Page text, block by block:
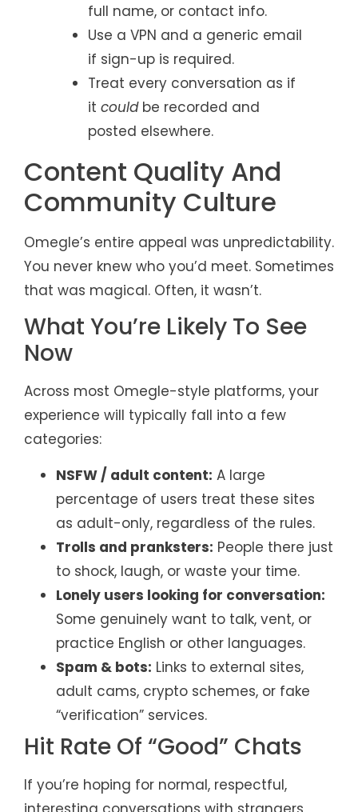
full name, or contact info.
Use a VPN and a generic email
if sign-up is required.
Treat every conversation as if
it couldbe recorded and
posted elsewhere.
Content Quality And
Community Culture
Omegle’s entire appeal was unpredictability.
You never knew who you’d meet. Sometimes
that was magical. Often, it wasn’t.
What You’re Likely To See
Now
Across most Omegle-style platforms, your
experience will typically fall into a few
categories:
NSFW / adult content: A large
percentage of users treat these sites
as adult-only, regardless of the rules.
Trolls and pranksters: People there just
to shock, laugh, or waste your time.
Lonely users looking for conversation:
Some genuinely want to talk, vent, or
practice English or other languages.
Spam & bots: Links to external sites,
adult cams, crypto schemes, or fake
“verification” services.
Hit Rate Of “Good” Chats
If you’re hoping for normal, respectful,